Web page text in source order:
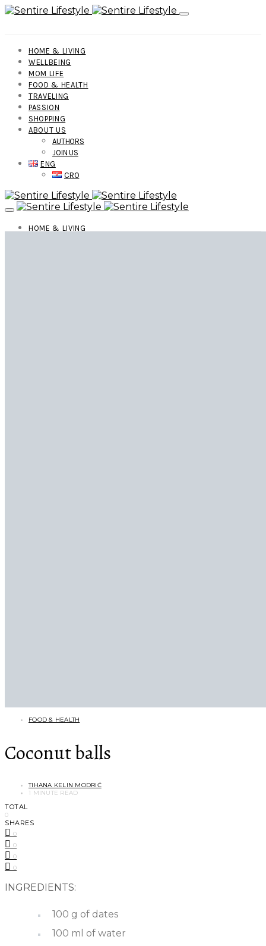
HOME & LIVING
WELLBEING
MOM LIFE
FOOD & HEALTH
TRAVELING
PASSION
SHOPPING
ABOUT US
AUTHORS
JOIN US
ENG
CRO
HOME & LIVING
FOOD & HEALTH
Coconut balls
TIHANA KELIN MODRIĆ
1 MINUTE READ
TOTAL
0
SHARES
0
0
0
0
INGREDIENTS:
100 g of dates
100 ml of water